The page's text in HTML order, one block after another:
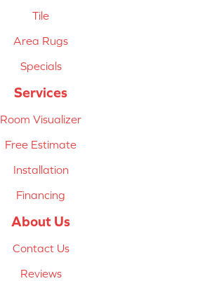
Tile
Area Rugs
Specials
Services
Room Visualizer
Free Estimate
Installation
Financing
About Us
Contact Us
Reviews